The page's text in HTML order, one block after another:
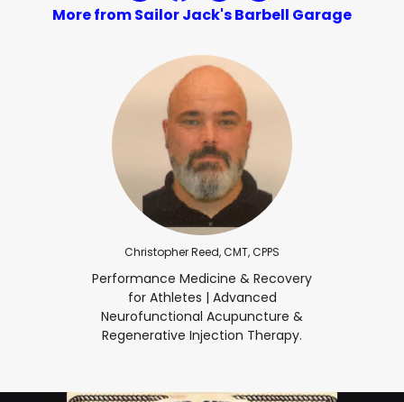
More from Sailor Jack's Barbell Garage
Christopher Reed, CMT, CPPS
Performance Medicine & Recovery
for Athletes | Advanced
Neurofunctional Acupuncture &
Regenerative Injection Therapy.